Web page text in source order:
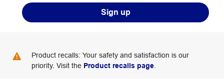
Sign up
Product recalls: Your safety and satisfaction is our
priority. Visit the Product recalls page